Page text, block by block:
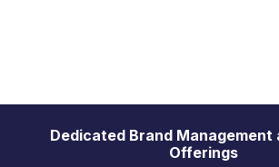
Dedicated Brand Management
Offerings